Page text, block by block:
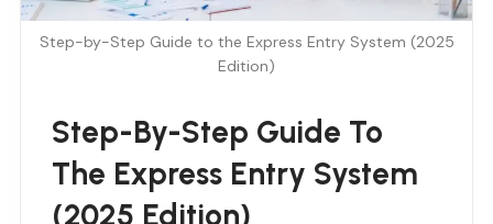
Step-by-Step Guide to the Express Entry System (2025
Edition)
Step-By-Step Guide To
The Express Entry System
(2025 Edition)